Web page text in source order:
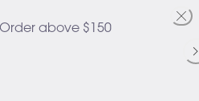
above $150